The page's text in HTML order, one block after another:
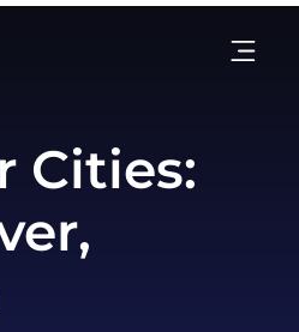
Cities: